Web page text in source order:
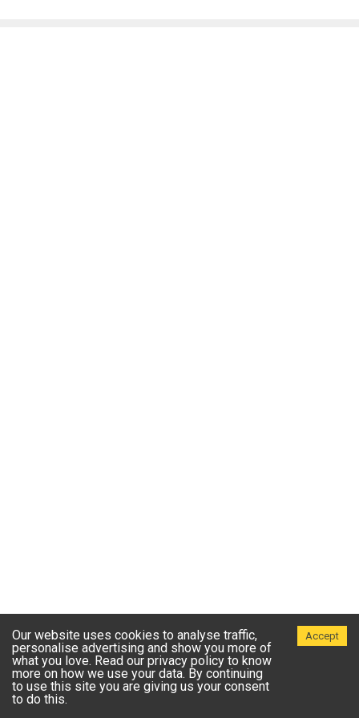
Our website uses cookies to analyse traffic,
personalise advertising and show you more of
what you love. Read our privacy policy to know
more on how we use your data. By continuing
to use this site you are giving us your consent
to do this.
Accept